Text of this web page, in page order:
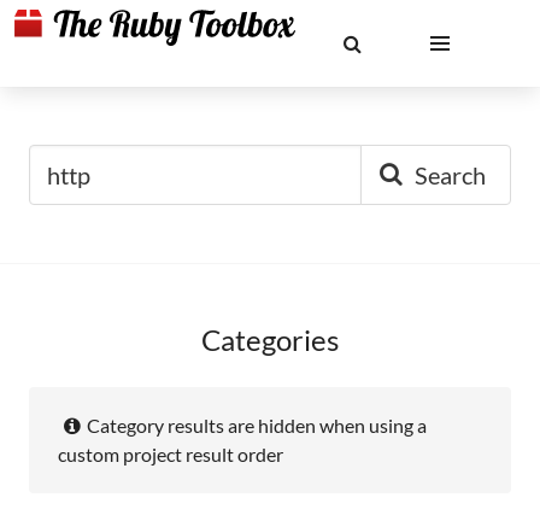
Search
Categories
Category results are hidden when using a
custom project result order